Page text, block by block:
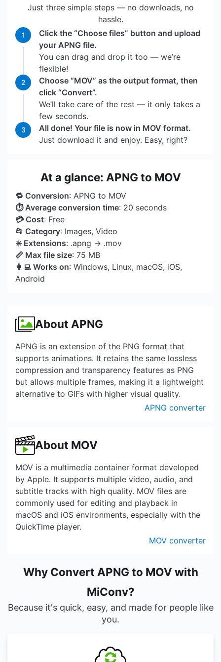
Just three simple steps — no downloads, no
hassle.
1
Click the “Choose files” button and upload
your APNG file.
You can drag and drop it too — we’re
flexible!
2
Choose “MOV” as the output format, then
click “Convert”.
We’ll take care of the rest — it only takes a
few seconds.
3
All done! Your file is now in MOV format.
Just download it and enjoy. Easy, right?
At a glance: APNG to MOV
🔁 Conversion: APNG to MOV
⏱ Average conversion time: 20 seconds
💳 Cost: Free
📂 Category: Images, Video
✳️ Extensions: .apng → .mov
📏 Max file size: 75 MB
👩‍💻 Works on: Windows, Linux, macOS, iOS,
Android
About APNG
APNG is an extension of the PNG format that
supports animations. It retains the same lossless
compression and transparency features as PNG
but allows multiple frames, making it a lightweight
alternative to GIFs with higher visual quality.
APNG converter
About MOV
MOV is a multimedia container format developed
by Apple. It supports multiple video, audio, and
subtitle tracks with high quality. MOV files are
commonly used for editing and playback in
macOS and iOS environments, especially with the
QuickTime player.
MOV converter
Why Convert APNG to MOV with
MiConv?
Because it's quick, easy, and made for people like
you.